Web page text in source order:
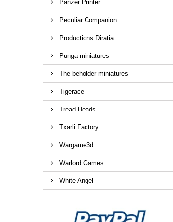
Panzer Printer
Peculiar Companion
Productions Diratia
Punga miniatures
The beholder miniatures
Tigerace
Tread Heads
Txarli Factory
Wargame3d
Warlord Games
White Angel